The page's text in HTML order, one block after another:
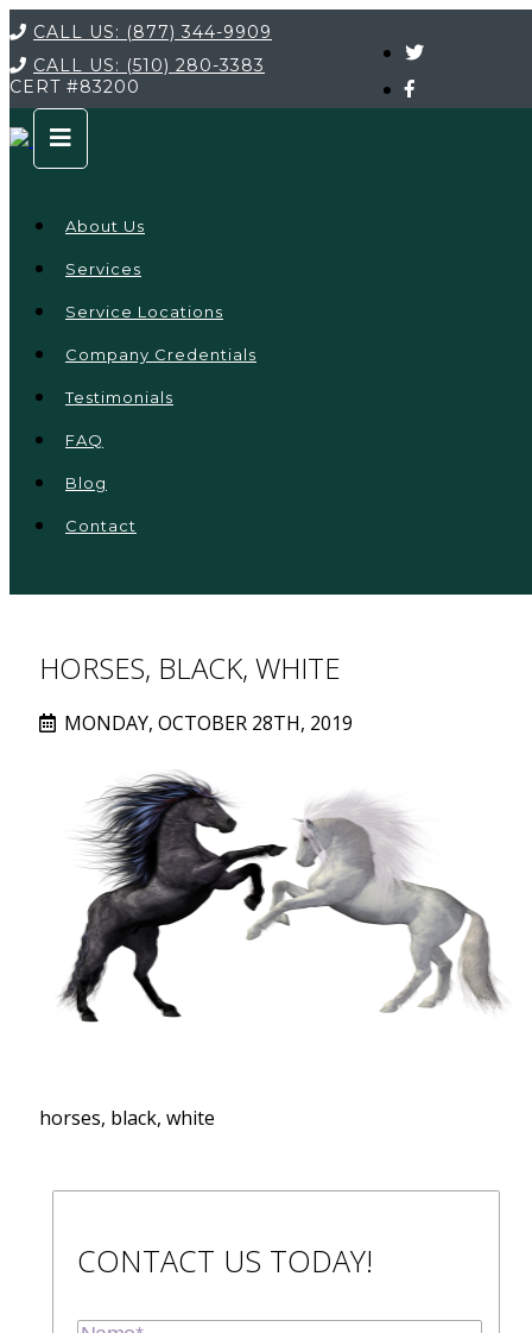
CALL US: (877) 344-9909
CALL US: (510) 280-3383
CERT #83200
About Us
Services
Service Locations
Company Credentials
Testimonials
FAQ
Blog
Contact
HORSES, BLACK, WHITE
MONDAY, OCTOBER 28TH, 2019
horses, black, white
CONTACT US TODAY!